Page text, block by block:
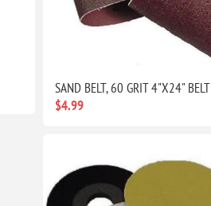
SAND BELT, 60 GRIT 4"X24" BELT
$4.99